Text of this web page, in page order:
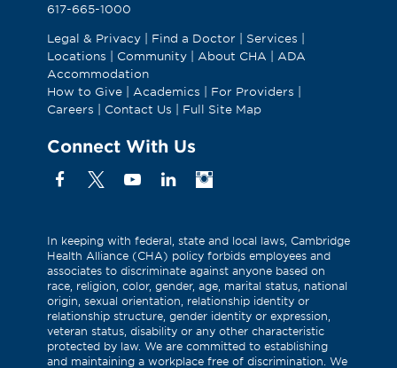
617-665-1000
Legal & Privacy| Find a Doctor Services
Locations
Community| About CHA
ADA
Accommodation
How to Give| Academics For Providers
Careers
Contact Us Full Site Map
Connect With Us
Facebook
as
Twitter)
YouTube
LinkedinInstagram
In keeping with federal, state and local laws, Cambridge
Health Alliance (CHA) policy forbids employees and
associates to discriminate against anyone based on
race, religion, color, gender, age, marital status, national
origin, sexual orientation, relationship identity or
relationship structure, gender identity or expression,
veteran status, disability or any other characteristic
protected by law. We are committed to establishing
and maintaining a workplace free of discrimination. We